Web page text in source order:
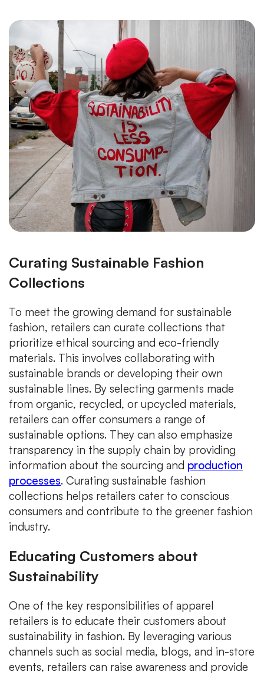
Curating Sustainable Fashion
Collections
To meet the growing demand for sustainable
fashion, retailers can curate collections that
prioritize ethical sourcing and eco-friendly
materials. This involves collaborating with
sustainable brands or developing their own
sustainable lines. By selecting garments made
from organic, recycled, or upcycled materials,
retailers can offer consumers a range of
sustainable options. They can also emphasize
transparency in the supply chain by providing
information about the sourcing and production
processes. Curating sustainable fashion
collections helps retailers cater to conscious
consumers and contribute to the greener fashion
industry.
Educating Customers about
Sustainability
One of the key responsibilities of apparel
retailers is to educate their customers about
sustainability in fashion. By leveraging various
channels such as social media, blogs, and in-store
events, retailers can raise awareness and provide